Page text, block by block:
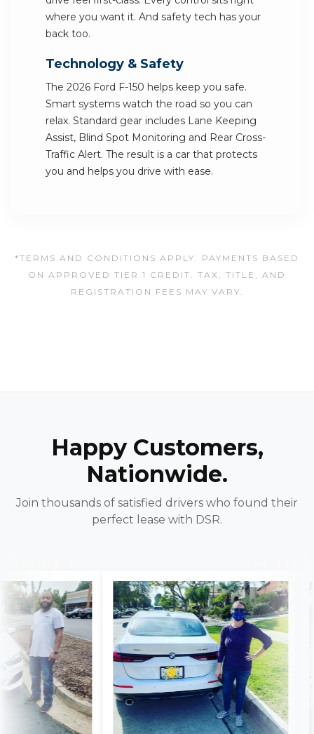
where you want it. And safety tech has your
back too.
Technology & Safety
The 2026 Ford F-150 helps keep you safe.
Smart systems watch the road so you can
relax. Standard gear includes Lane Keeping
Assist, Blind Spot Monitoring and Rear Cross-
Traffic Alert. The result is a car that protects
you and helps you drive with ease.
*TERMS AND CONDITIONS APPLY. PAYMENTS BASED
ON APPROVED TIER 1 CREDIT. TAX, TITLE, AND
REGISTRATION FEES MAY VARY.
Happy Customers,
Nationwide.
Join thousands of satisfied drivers who found their
perfect lease with DSR.